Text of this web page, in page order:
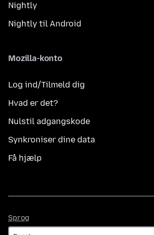
Nightly
Nightly til Android
Mozilla-konto
Log ind/Tilmeld dig
Hvad er det?
Nulstil adgangskode
Synkroniser dine data
Få hjælp
Sprog